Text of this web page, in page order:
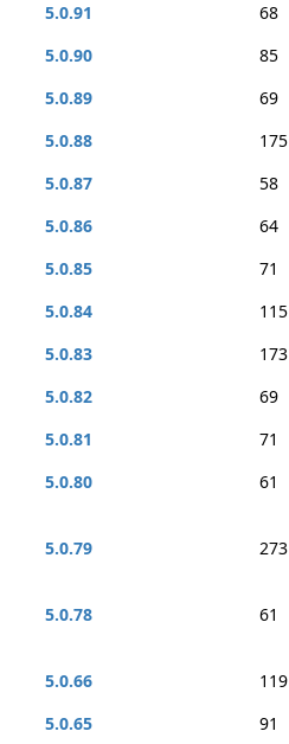
5.0.91
68
5.0.90
85
5.0.89
69
5.0.88
175
5.0.87
58
5.0.86
64
5.0.85
71
5.0.84
115
5.0.83
173
5.0.82
69
5.0.81
71
5.0.80
61
5.0.79
273
5.0.78
61
5.0.66
119
5.0.65
91